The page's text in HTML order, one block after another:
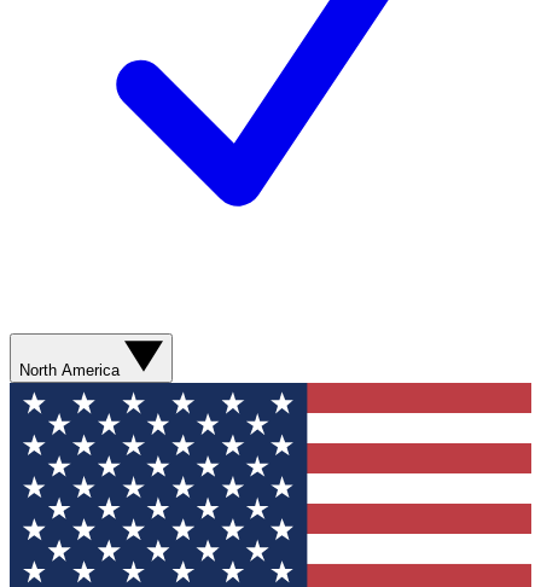
North America